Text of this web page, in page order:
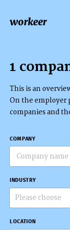
workeer
1
This is an
On the employer
companies and
COMPANY
INDUSTRY
Please choose
LOCATION